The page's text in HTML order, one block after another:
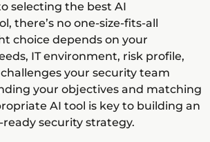
selecting the best AI
there’s no one-size-fits-all
choice depends on your
IT environment, risk profile,
your security team
your objectives and matching
AI tool is key to building an
security strategy.